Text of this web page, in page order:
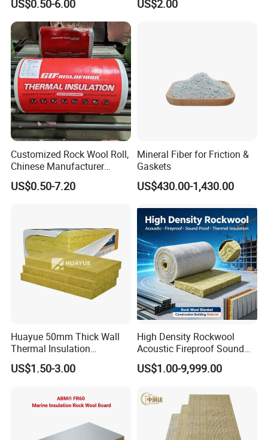
US$0.50-6.00
Rockwool Blanket for
US$2.00
Customized Rock Wool Roll,
Chinese Manufacturer
Rockwool Blanket
US$0.50-7.20
Mineral Fiber for Friction &
Gaskets
US$430.00-1,430.00
Huayue 50mm Thick Wall
Thermal Insulation
100kg/M3 Rock Stone
Mineral Wool Board
US$1.50-3.00
High Density Rockwool
Acoustic Fireproof Sound
Proof Thermal Insulation
Rock Wool Rockwool
Building Material
US$1.00-9,999.00